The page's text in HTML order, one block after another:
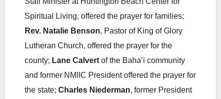
Spiritual Living, offered the prayer for families;
Rev. Natalie Benson, Pastor of King of Glory
Lutheran Church, offered the prayer for the
county; Lane Calvert of the Baha’i community
and former NMIIC President offered the prayer for
the state; Charles Niederman, former President